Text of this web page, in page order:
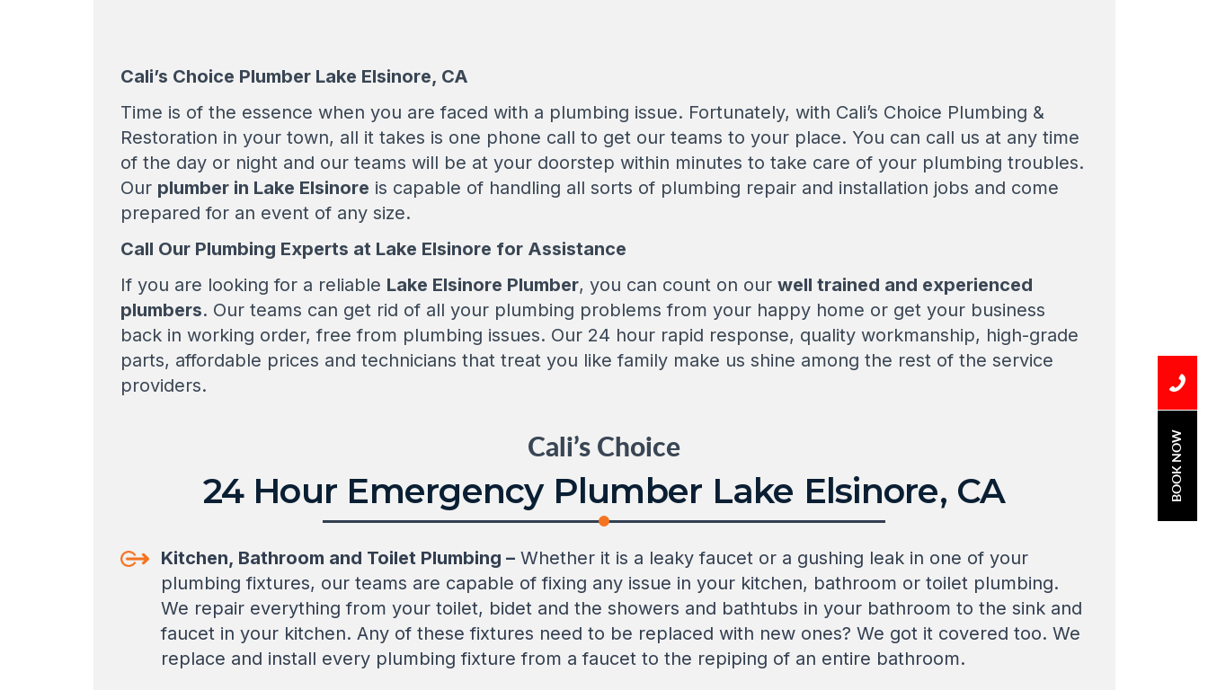
Cali’s Choice Plumber Lake Elsinore, CA
Time is of the essence when you are faced with a plumbing issue. Fortunately, with Cali’s Choice Plumbing &
Restoration in your town, all it takes is one phone call to get our teams to your place. You can call us at any time
of the day or night and our teams will be at your doorstep within minutes to take care of your plumbing troubles.
Our plumber in Lake Elsinore is capable of handling all sorts of plumbing repair and installation jobs and come
prepared for an event of any size.
Call Our Plumbing Experts at Lake Elsinore for Assistance
If you are looking for a reliable Lake Elsinore Plumber, you can count on our well trained and experienced
plumbers. Our teams can get rid of all your plumbing problems from your happy home or get your business
back in working order, free from plumbing issues. Our 24 hour rapid response, quality workmanship, high-grade
parts, affordable prices and technicians that treat you like family make us shine among the rest of the service
providers.
Cali’s Choice
24 Hour Emergency Plumber Lake Elsinore, CA
Kitchen, Bathroom and Toilet Plumbing –Whether it is a leaky faucet or a gushing leak in one of your
plumbing fixtures, our teams are capable of fixing any issue in your kitchen, bathroom or toilet plumbing.
We repair everything from your toilet, bidet and the showers and bathtubs in your bathroom to the sink and
faucet in your kitchen. Any of these fixtures need to be replaced with new ones? We got it covered too. We
replace and install every plumbing fixture from a faucet to the repiping of an entire bathroom.
BOOK NOW